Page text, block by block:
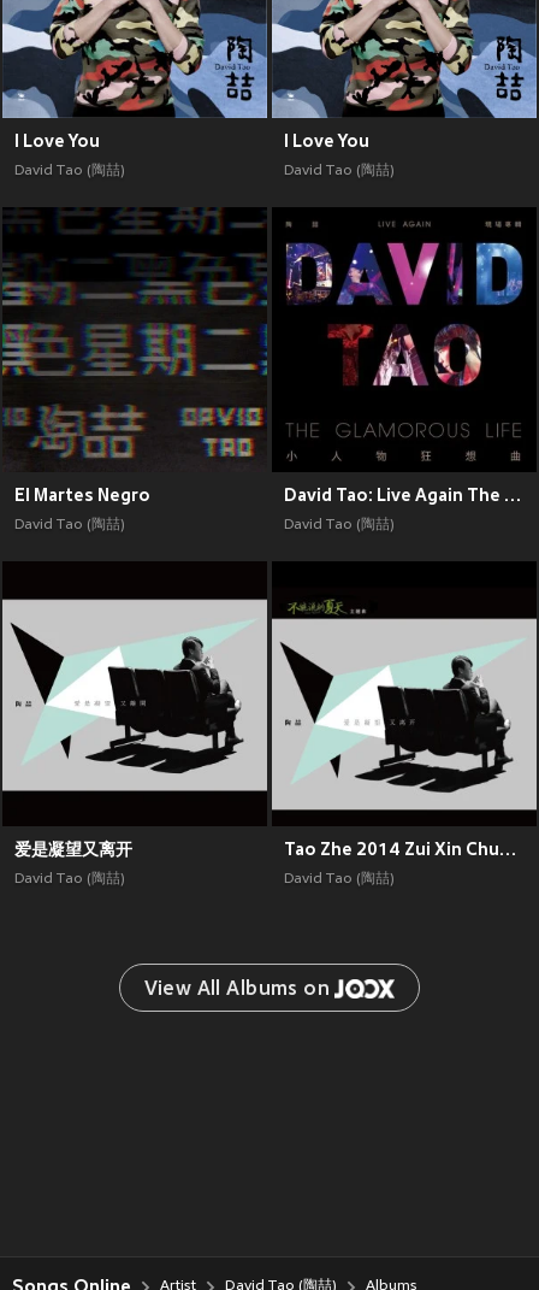
I Love You
David Tao (陶喆)
I Love You
David Tao (陶喆)
El Martes Negro
David Tao (陶喆)
David Tao: Live Again The Glamorous Life
David Tao (陶喆)
爱是凝望又离开
David Tao (陶喆)
Tao Zhe 2014 Zui Xin Chuang Zuo
David Tao (陶喆)
View All Albums on
Artist David Tao (陶喆) Albums